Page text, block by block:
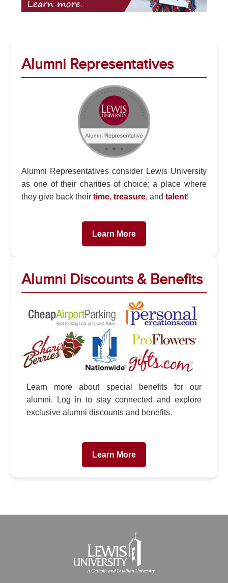
Alumni Representatives
Alumni Representatives consider Lewis University
as one of their charities of choice; a place where
they give back theirtime,treasure, andtalent!
Learn More
Alumni Discounts & Benefits
Learn more about special benefits for our
alumni. Log in to stay connected and explore
exclusive alumni discounts and benefits.
Learn More